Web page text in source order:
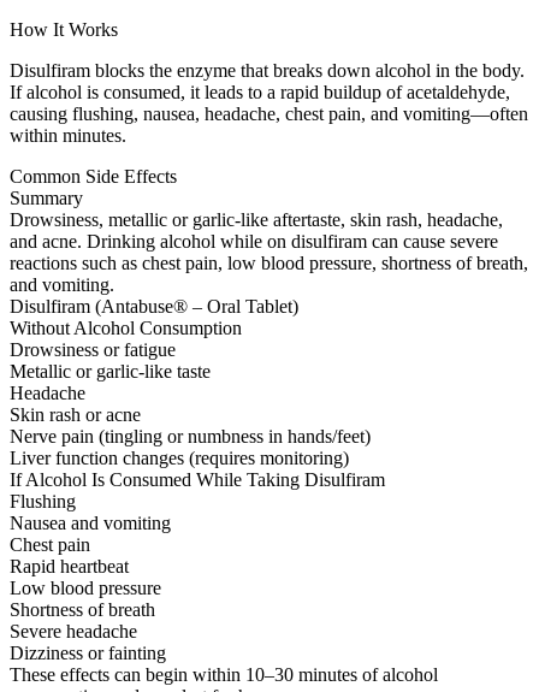
How It Works
Disulfiram blocks the enzyme that breaks down alcohol in the body.
If alcohol is consumed, it leads to a rapid buildup of acetaldehyde,
causing flushing, nausea, headache, chest pain, and vomiting—often
within minutes.
Common Side Effects
Summary
Drowsiness, metallic or garlic-like aftertaste, skin rash, headache,
and acne. Drinking alcohol while on disulfiram can cause severe
reactions such as chest pain, low blood pressure, shortness of breath,
and vomiting.
Disulfiram (Antabuse® – Oral Tablet)
Without Alcohol Consumption
Drowsiness or fatigue
Metallic or garlic-like taste
Headache
Skin rash or acne
Nerve pain (tingling or numbness in hands/feet)
Liver function changes (requires monitoring)
If Alcohol Is Consumed While Taking Disulfiram
Flushing
Nausea and vomiting
Chest pain
Rapid heartbeat
Low blood pressure
Shortness of breath
Severe headache
Dizziness or fainting
These effects can begin within 10–30 minutes of alcohol